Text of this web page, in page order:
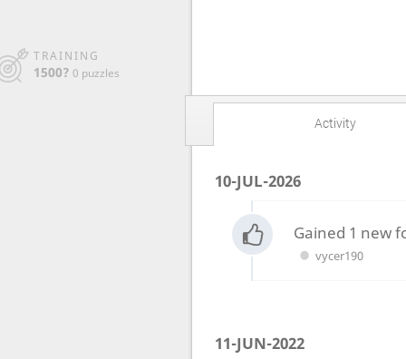
TRAINING
1500? 0 puzzles
Activity
10-JUL-2026
Gained 1 new
vycer190
11-JUN-2022